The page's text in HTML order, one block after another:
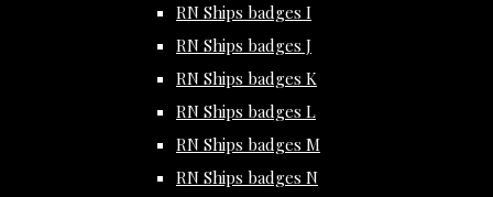
RN Ships badges I
RN Ships badges J
RN Ships badges K
RN Ships badges L
RN Ships badges M
RN Ships badges N